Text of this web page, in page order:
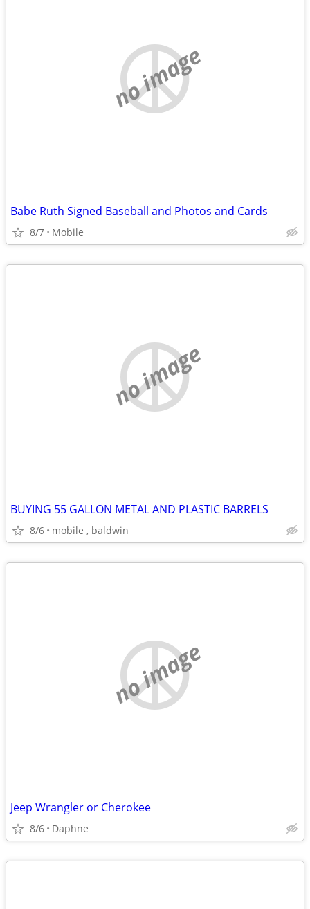
no image
Babe Ruth Signed Baseball and Photos and Cards
8/7 Mobile
no image
BUYING 55 GALLON METAL AND PLASTIC BARRELS
8/6 mobile , baldwin
no image
Jeep Wrangler or Cherokee
8/6 Daphne